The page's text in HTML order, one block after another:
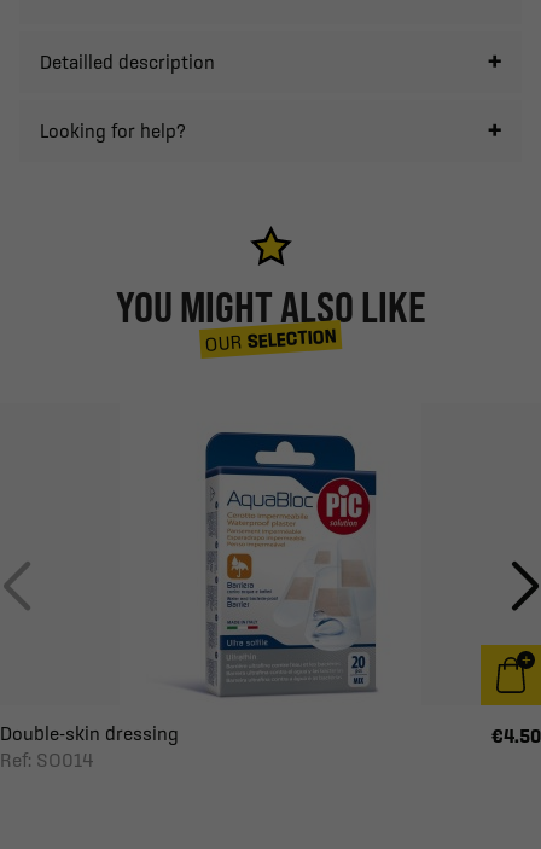
Detailled description
Looking for help?
YOU MIGHT ALSO LIKE
OUR SELECTION
Double-skin dressing
Ref: SO014
€4.50